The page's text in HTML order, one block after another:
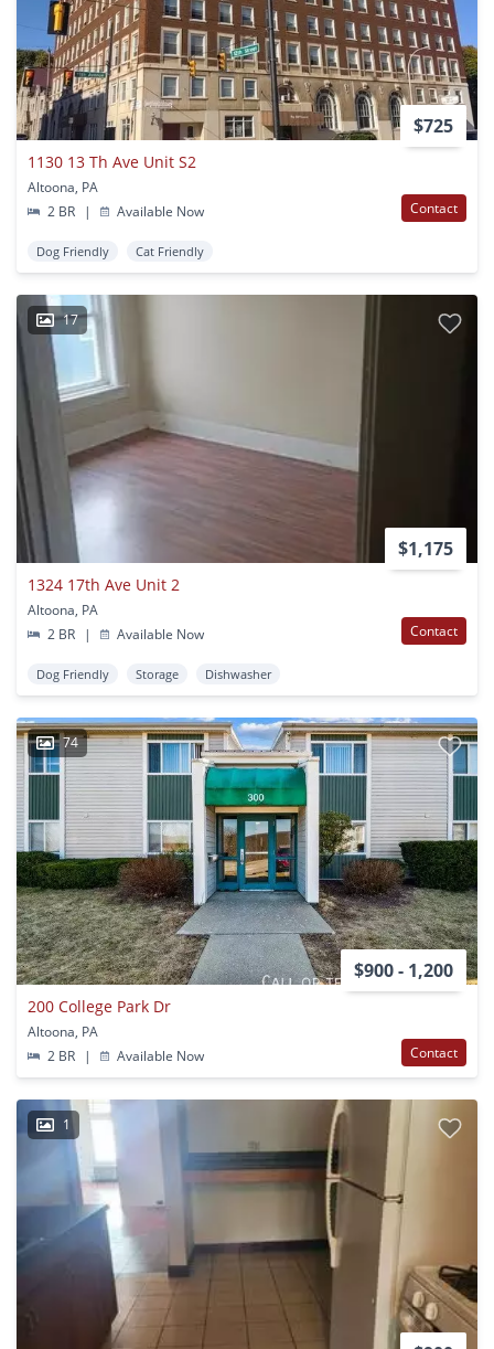
$725
1130 13 Th Ave Unit S2
Altoona, PA
2 BR
| Available Now Contact
Dog Friendly Cat Friendly
17
$1,175
1324 17th Ave Unit 2
Altoona, PA
2 BR
| Available Now Contact
Dog Friendly Storage Dishwasher
74
$900 - 1,200
200 College Park Dr
Altoona, PA
2 BR
| Available Now Contact
1